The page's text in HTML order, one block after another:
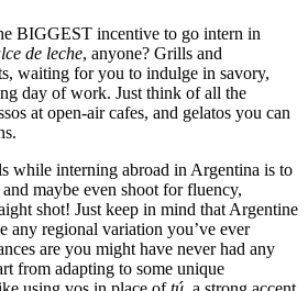
BIGGEST incentive to go intern in
de leche, anyone? Grills and
waiting for you to indulge in savory,
day of work. Just think of all the
at open-air cafes, and gelatos you can
while interning abroad in Argentina is to
maybe even shoot for fluency,
shot! Just keep in mind that Argentine
any regional variation you’ve ever
are you might have never had any
from adapting to some unique